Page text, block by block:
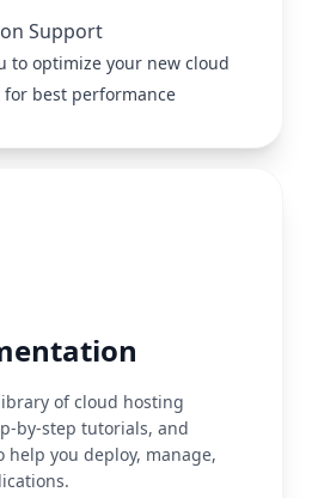
Support
to optimize your new cloud
best performance
of cloud hosting
by-step tutorials, and
help you deploy, manage,